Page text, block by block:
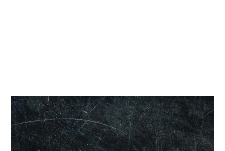
Our Showroom Hours